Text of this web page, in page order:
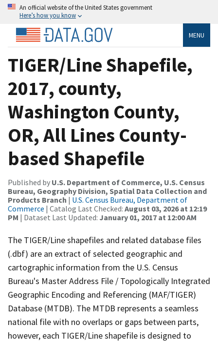
An official website of the United States government
Here’s how you know
MENU
TIGER/Line Shapefile,
2017, county,
Washington County,
OR, All Lines County-
based Shapefile
Published by U.S. Department of Commerce, U.S. Census
Bureau, Geography Division, Spatial Data Collection and
Products Branch | U.S. Census Bureau, Department of
Commerce | Catalog Last Checked: August 03, 2026 at 12:19
PM | Dataset Last Updated: January 01, 2017 at 12:00 AM
The TIGER/Line shapefiles and related database files
(.dbf) are an extract of selected geographic and
cartographic information from the U.S. Census
Bureau's Master Address File / Topologically Integrated
Geographic Encoding and Referencing (MAF/TIGER)
Database (MTDB). The MTDB represents a seamless
national file with no overlaps or gaps between parts,
however, each TIGER/Line shapefile is designed to